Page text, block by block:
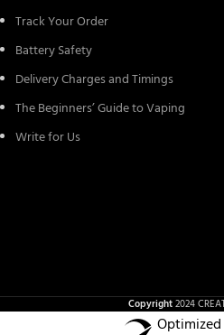
Track Your Order
Battery Safety
Delivery Charges and Timings
The Beginners’ Guide to Vaping
Write for Us
Copyright2024